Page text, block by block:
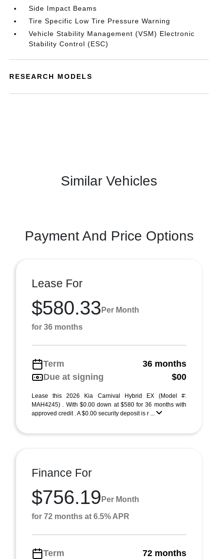
Side Impact Beams
Tire Specific Low Tire Pressure Warning
Vehicle Stability Management (VSM) Electronic
Stability Control (ESC)
RESEARCH MODELS
Similar Vehicles
Payment And Price Options
Lease For
$580.33 Per Month
for 36 months
Term
36 months
Due at signing
$00
Lease this 2026 Kia Carnival Hybrid EX (Model #:
MAH4245) . With $0.00 down at $580 for 36 months with
approved credit . A $0.00 security deposit is r ...
Finance For
$756.19 Per Month
for 72 months at 6.5% APR
Term 72 months